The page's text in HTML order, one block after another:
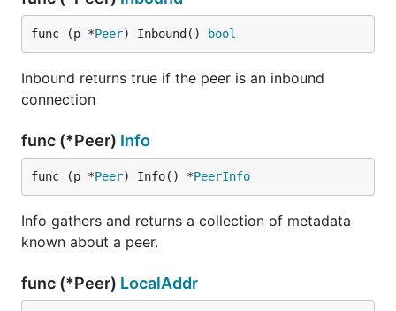
func (p *Peer) Inbound() bool
Inbound returns true if the peer is an inbound
connection
func (*Peer) Info
func (p *Peer) Info() *PeerInfo
Info gathers and returns a collection of metadata
known about a peer.
func (*Peer) LocalAddr